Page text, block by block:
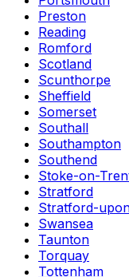
Preston
Reading
Romford
Scotland
Scunthorpe
Sheffield
Somerset
Southall
Southampton
Southend
Stoke-on-
Stratford
Stratford-
Swansea
Taunton
Torquay
Tottenham